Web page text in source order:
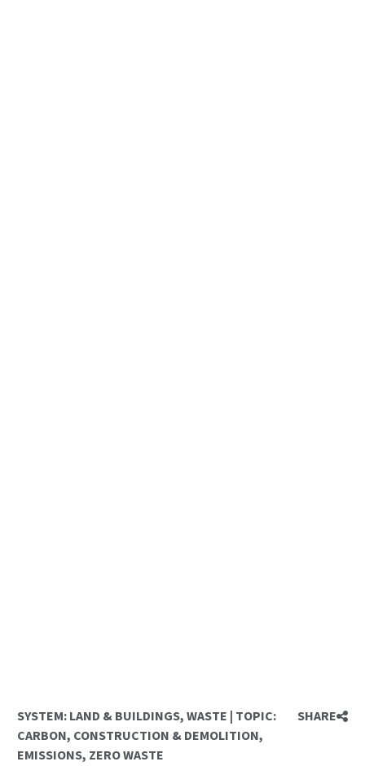
SYSTEM:LAND & BUILDINGS,WASTE | TOPIC:
CARBON, CONSTRUCTION & DEMOLITION,
EMISSIONS, ZERO WASTE
SHARE